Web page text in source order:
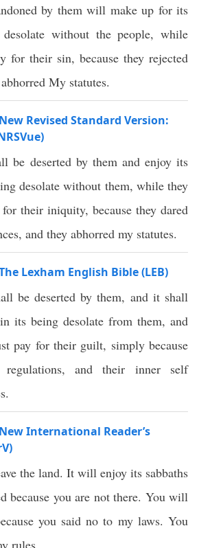
by them will make up for its
without the people, while
for their sin, because they rejected
My statutes.
Revised Standard Version:
be deserted by them and enjoy its
desolate without them, while they
their iniquity, because they dared
and they abhorred my statutes.
Lexham English Bible (LEB)
be deserted by them, and it shall
its being desolate from them, and
pay for their guilt, simply because
and their inner self
International Reader’s
the land. It will enjoy its sabbaths
because you are not there. You will
you said no to my laws. You
rules.